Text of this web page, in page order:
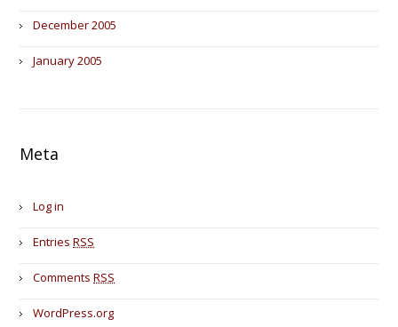
December 2005
January 2005
Meta
Log in
EntriesRSS
CommentsRSS
WordPress.org